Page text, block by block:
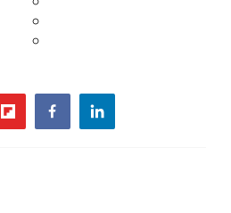
flipboardfacebooklinkedin